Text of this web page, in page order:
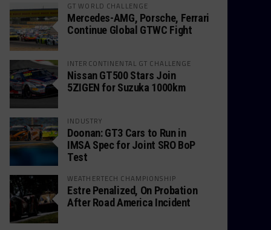
GT WORLD CHALLENGE
Mercedes-AMG, Porsche, Ferrari
Continue Global GTWC Fight
INTERCONTINENTAL GT CHALLENGE
Nissan GT500 Stars Join
5ZIGEN for Suzuka 1000km
INDUSTRY
Doonan: GT3 Cars to Run in
IMSA Spec for Joint SRO BoP
Test
WEATHERTECH CHAMPIONSHIP
Estre Penalized, On Probation
After Road America Incident